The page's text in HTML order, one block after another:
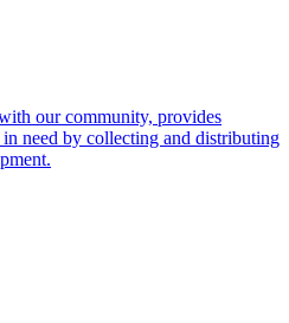
our community, provides
need by collecting and distributing